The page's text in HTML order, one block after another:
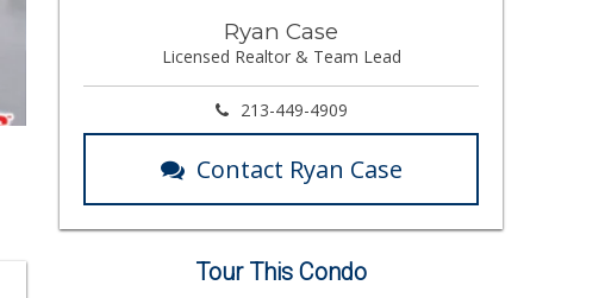
Ryan Case
Licensed Realtor & Team Lead
213-449-4909
Contact Ryan Case
Tour This Condo